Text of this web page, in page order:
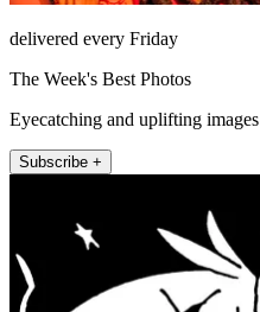
delivered every Friday
The Week's Best Photos
Eyecatching and uplifting images
Subscribe +